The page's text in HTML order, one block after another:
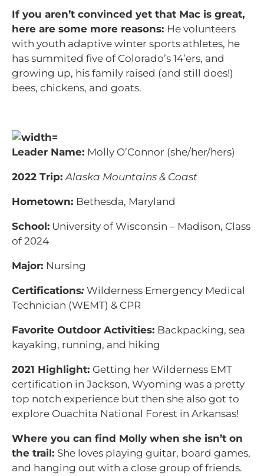
If you aren’t convinced yet that Mac is great,
here are some more reasons: He volunteers
with youth adaptive winter sports athletes, he
has summited five of Colorado’s 14’ers, and
growing up, his family raised (and still does!)
bees, chickens, and goats.
Leader Name: Molly O’Connor (she/her/hers)
2022 Trip: Alaska Mountains & Coast
Hometown: Bethesda, Maryland
School: University of Wisconsin – Madison, Class
of 2024
Major: Nursing
Certifications: Wilderness Emergency Medical
Technician (WEMT) & CPR
Favorite Outdoor Activities: Backpacking, sea
kayaking, running, and hiking
2021 Highlight: Getting her Wilderness EMT
certification in Jackson, Wyoming was a pretty
top notch experience but then she also got to
explore Ouachita National Forest in Arkansas!
Where you can find Molly when she isn’t on
the trail: She loves playing guitar, board games,
and hanging out with a close group of friends.